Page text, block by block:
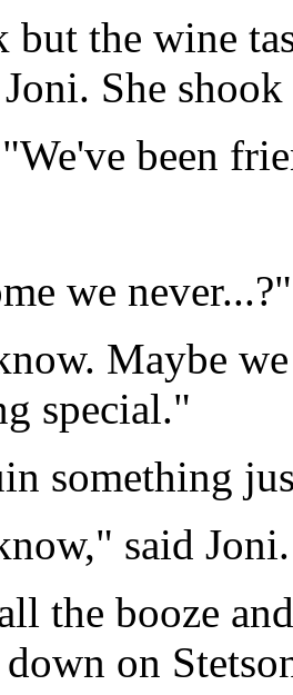
but the wine
She shook
been
we
Maybe
special."
something
said
the booze
on